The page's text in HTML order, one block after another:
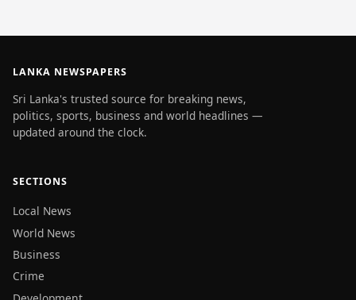
LANKA NEWSPAPERS
Sri Lanka's trusted source for breaking news,
politics, sports, business and world headlines —
updated around the clock.
SECTIONS
Local News
World News
Business
Crime